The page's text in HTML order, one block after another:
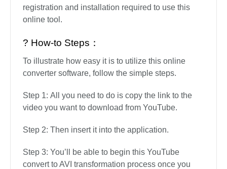
registration and installation required to use this
online tool.
? How-to Steps：
To illustrate how easy it is to utilize this online
converter software, follow the simple steps.
Step 1: All you need to do is copy the link to the
video you want to download from YouTube.
Step 2: Then insert it into the application.
Step 3: You’ll be able to begin this YouTube
convert to AVI transformation process once you